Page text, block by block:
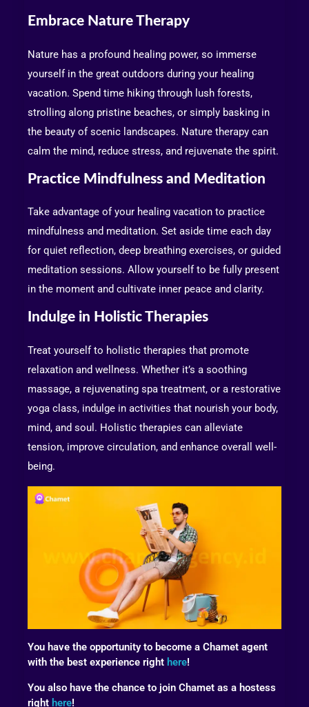
Embrace Nature Therapy
Nature has a profound healing power, so immerse
yourself in the great outdoors during your healing
vacation. Spend time hiking through lush forests,
strolling along pristine beaches, or simply basking in
the beauty of scenic landscapes. Nature therapy can
calm the mind, reduce stress, and rejuvenate the spirit.
Practice Mindfulness and Meditation
Take advantage of your healing vacation to practice
mindfulness and meditation. Set aside time each day
for quiet reflection, deep breathing exercises, or guided
meditation sessions. Allow yourself to be fully present
in the moment and cultivate inner peace and clarity.
Indulge in Holistic Therapies
Treat yourself to holistic therapies that promote
relaxation and wellness. Whether it’s a soothing
massage, a rejuvenating spa treatment, or a restorative
yoga class, indulge in activities that nourish your body,
mind, and soul. Holistic therapies can alleviate
tension, improve circulation, and enhance overall well-
being.
You have the opportunity to become a Chamet agent
with the best experience right here!
You also have the chance to join Chamet as a hostess
right here!